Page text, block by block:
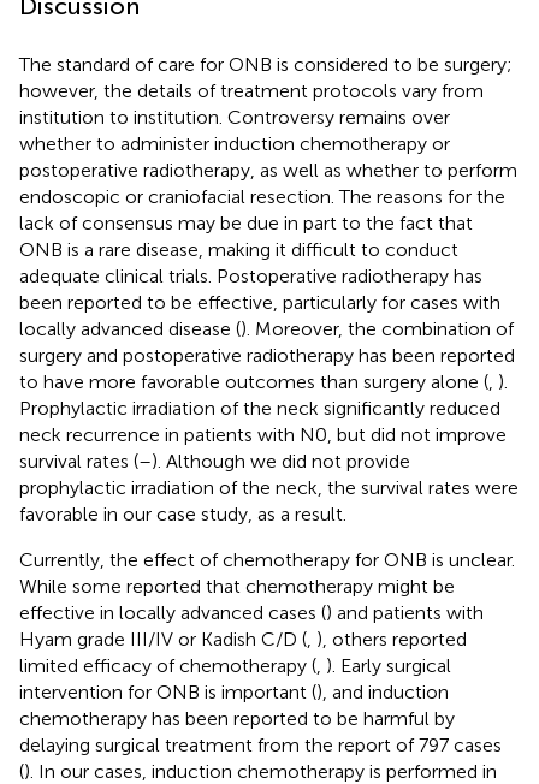
The standard of care for ONB is considered to be surgery;
however, the details of treatment protocols vary from
institution to institution. Controversy remains over
whether to administer induction chemotherapy or
postoperative radiotherapy, as well as whether to perform
endoscopic or craniofacial resection. The reasons for the
lack of consensus may be due in part to the fact that
ONB is a rare disease, making it difficult to conduct
adequate clinical trials. Postoperative radiotherapy has
been reported to be effective, particularly for cases with
locally advanced disease (). Moreover, the combination of
surgery and postoperative radiotherapy has been reported
to have more favorable outcomes than surgery alone ( ).
Prophylactic irradiation of the neck significantly reduced
neck recurrence in patients with N0, but did not improve
survival rates (–). Although we did not provide
prophylactic irradiation of the neck, the survival rates were
favorable in our case study, as a result.
Currently, the effect of chemotherapy for ONB is unclear.
While some reported that chemotherapy might be
effective in locally advanced cases () and patients with
Hyam grade III/IV or Kadish C/D ( ), others reported
limited efficacy of chemotherapy ( ). Early surgical
intervention for ONB is important (), and induction
chemotherapy has been reported to be harmful by
delaying surgical treatment from the report of 797 cases
(). In our cases, induction chemotherapy is performed in